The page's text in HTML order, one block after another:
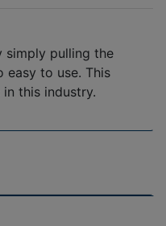
simply pulling the
to use. This
this industry.